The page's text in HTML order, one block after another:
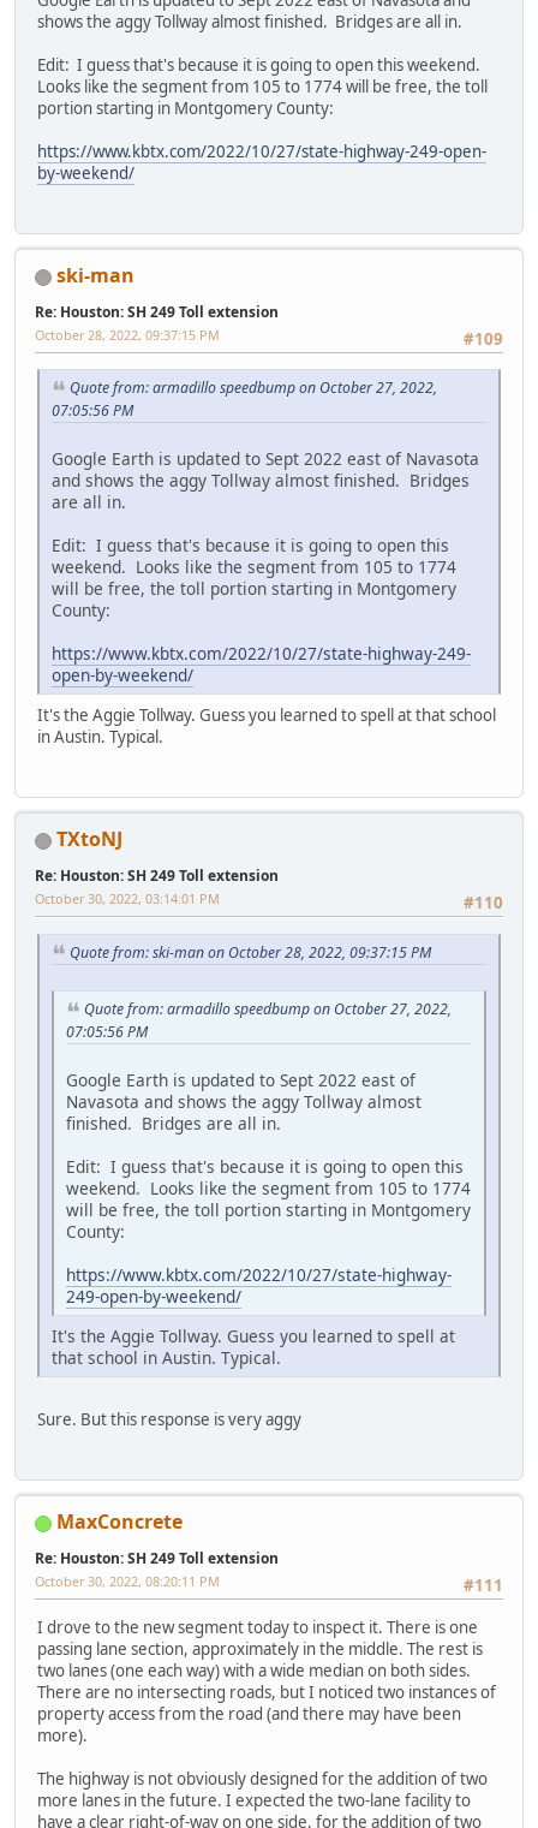
shows the aggy Tollway almost finished. Bridges are all in.
Edit: I guess that's because it is going to open this weekend.
Looks like the segment from 105 to 1774 will be free, the toll
portion starting in Montgomery County:
https://www.kbtx.com/2022/10/27/state-highway-249-open-
by-weekend/
ski-man
Re: Houston: SH 249 Toll extension
#109
October 28, 2022, 09:37:15 PM
Quote from: armadillo speedbump on October 27, 2022,
07:05:56 PM
Google Earth is updated to Sept 2022 east of Navasota
and shows the aggy Tollway almost finished. Bridges
are all in.
Edit: I guess that's because it is going to open this
weekend. Looks like the segment from 105 to 1774
will be free, the toll portion starting in Montgomery
County:
https://www.kbtx.com/2022/10/27/state-highway-249-
open-by-weekend/
It's the Aggie Tollway. Guess you learned to spell at that school
in Austin. Typical.
TXtoNJ
Re: Houston: SH 249 Toll extension
#110
October 30, 2022, 03:14:01 PM
Quote from: ski-man on October 28, 2022, 09:37:15 PM
Quote from: armadillo speedbump on October 27, 2022,
07:05:56 PM
Google Earth is updated to Sept 2022 east of
Navasota and shows the aggy Tollway almost
finished. Bridges are all in.
Edit: I guess that's because it is going to open this
weekend. Looks like the segment from 105 to 1774
will be free, the toll portion starting in Montgomery
County:
https://www.kbtx.com/2022/10/27/state-highway-
249-open-by-weekend/
It's the Aggie Tollway. Guess you learned to spell at
that school in Austin. Typical.
Sure. But this response is very aggy
MaxConcrete
Re: Houston: SH 249 Toll extension
#111
October 30, 2022, 08:20:11 PM
I drove to the new segment today to inspect it. There is one
passing lane section, approximately in the middle. The rest is
two lanes (one each way) with a wide median on both sides.
There are no intersecting roads, but I noticed two instances of
property access from the road (and there may have been
more).
The highway is not obviously designed for the addition of two
more lanes in the future. I expected the two-lane facility to
have a clear right-of-way on one side, for the addition of two